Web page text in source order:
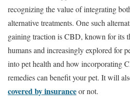
recognizing the value of integrating
alternative treatments. One such
gaining traction is CBD, known for its
humans and increasingly explored for
into pet health and how incorporating
remedies can benefit your pet. It will
covered by insuranceor not.